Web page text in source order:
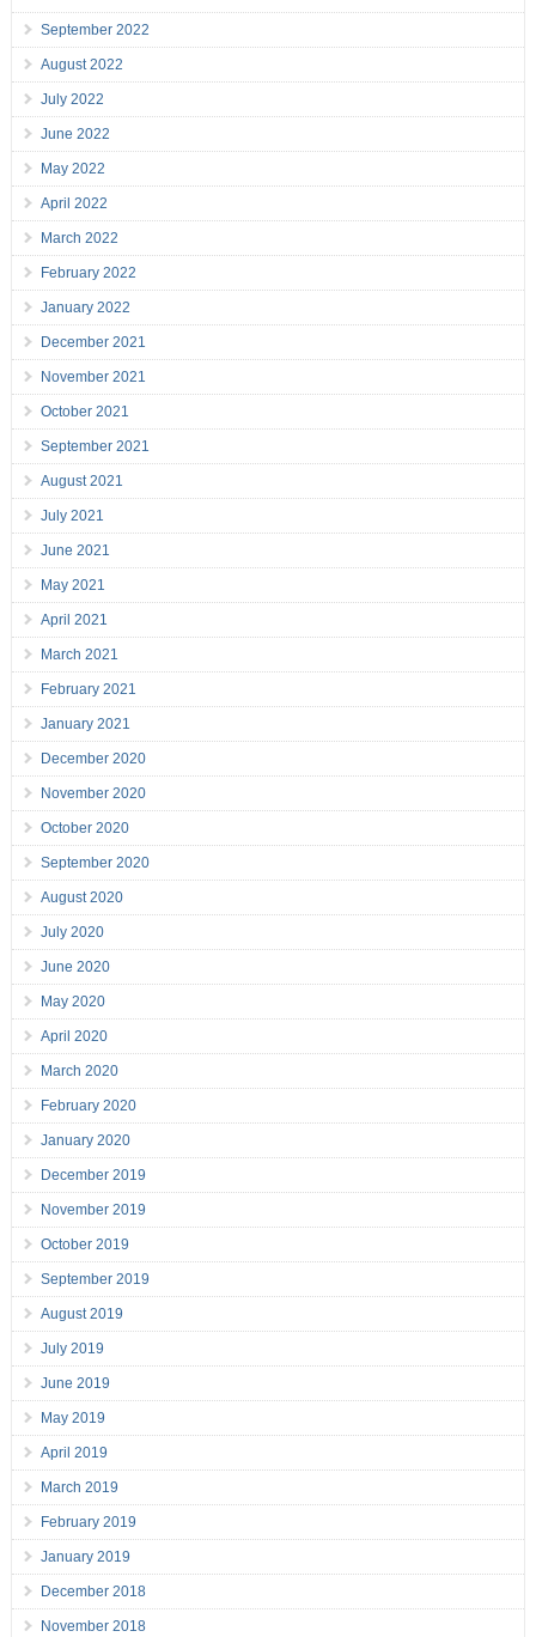
September 2022
August 2022
July 2022
June 2022
May 2022
April 2022
March 2022
February 2022
January 2022
December 2021
November 2021
October 2021
September 2021
August 2021
July 2021
June 2021
May 2021
April 2021
March 2021
February 2021
January 2021
December 2020
November 2020
October 2020
September 2020
August 2020
July 2020
June 2020
May 2020
April 2020
March 2020
February 2020
January 2020
December 2019
November 2019
October 2019
September 2019
August 2019
July 2019
June 2019
May 2019
April 2019
March 2019
February 2019
January 2019
December 2018
November 2018